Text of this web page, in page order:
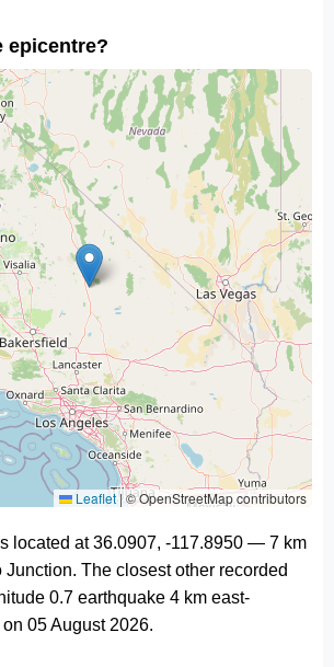
epicentre?
Leaflet |© OpenStreetMap contributors
located at 36.0907, -117.8950 — 7 km
Junction. The closest other recorded
0.7 earthquake 4 km east-
05 August 2026.